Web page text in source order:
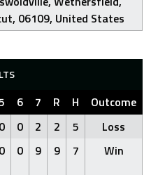
06109, United States
6 7 R H
Outcome
0 0 2 2 5
Loss
0 0 9 9 7 Win